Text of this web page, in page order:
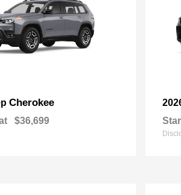
Cherokee
$36,699